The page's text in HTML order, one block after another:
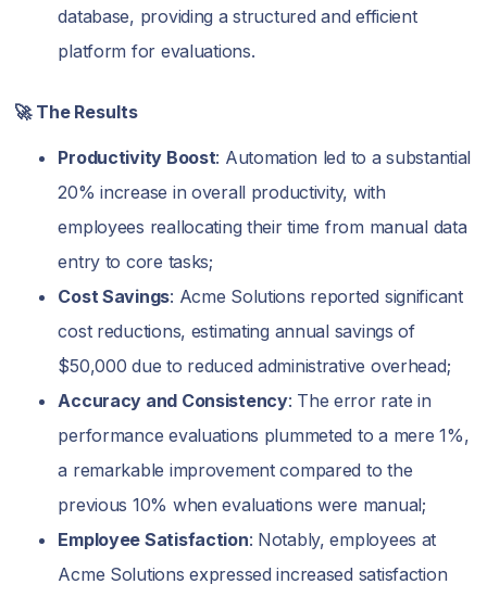
database, providing a structured and efficient
platform for evaluations.
🚀 The Results
Productivity Boost: Automation led to a substantial
20% increase in overall productivity, with
employees reallocating their time from manual data
entry to core tasks;
Cost Savings: Acme Solutions reported significant
cost reductions, estimating annual savings of
$50,000 due to reduced administrative overhead;
Accuracy and Consistency: The error rate in
performance evaluations plummeted to a mere 1%,
a remarkable improvement compared to the
previous 10% when evaluations were manual;
Employee Satisfaction: Notably, employees at
Acme Solutions expressed increased satisfaction